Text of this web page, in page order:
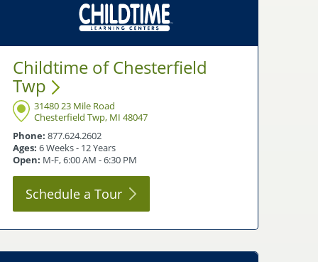
Childtime of Chesterfield
Twp
31480 23 Mile Road
Chesterfield Twp, MI 48047
Phone: 877.624.2602
Ages: 6 Weeks - 12 Years
Open: M-F, 6:00 AM - 6:30 PM
Schedule a Tour